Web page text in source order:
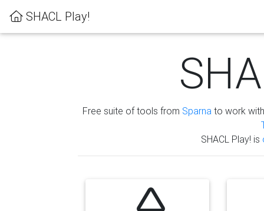
SHACL Play!
Free suite of tools from Sparna to work
SHACL Play! is